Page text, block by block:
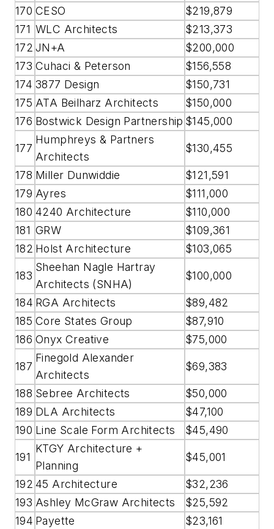
170 CESO
$219,879
171 WLC Architects
$213,373
172 JN+A
$200,000
173 Cuhaci & Peterson
$156,558
174 3877 Design
$150,731
175 ATA Beilharz Architects
$150,000
176 Bostwick Design Partnership $145,000
177
Humphreys & Partners
Architects
$130,455
178 Miller Dunwiddie
$121,591
179 Ayres
$111,000
180 4240 Architecture
$110,000
181 GRW
$109,361
182 Holst Architecture $103,065
183
Sheehan Nagle Hartray
Architects (SNHA)
$100,000
184 RGA Architects
$89,482
185 Core States Group
$87,910
186 Onyx Creative $75,000
187
Finegold Alexander
Architects
$69,383
188 Sebree Architects
$50,000
189 DLA Architects
$47,100
190 Line Scale Form Architects $45,490
191
KTGY Architecture +
Planning
$45,001
192 45 Architecture
$32,236
193 Ashley McGraw Architects
$25,592
194 Payette $23,161